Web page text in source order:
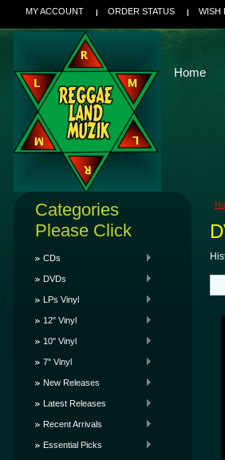
MY ACCOUNT ORDER STATUS WISH
Home
Categories
Please Click
CDs
DVDs
LPs Vinyl
12" Vinyl
10" Vinyl
7" Vinyl
New Releases
Latest Releases
Recent Arrivals
Essential Picks